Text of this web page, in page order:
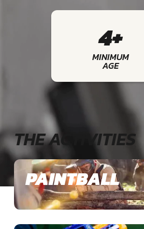
4+
MINIMUM
AGE
THE ACTIVITIES
PAINTBALL